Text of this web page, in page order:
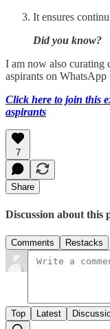
It ensures
Did you know?
I am now also curating
aspirants on WhatsApp
Click here to join this
aspirants
7
Share
Discussion about this
Comments Restacks
Top Latest